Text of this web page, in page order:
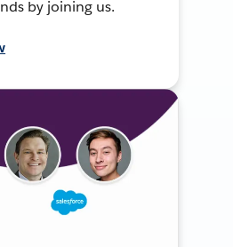
by joining us.